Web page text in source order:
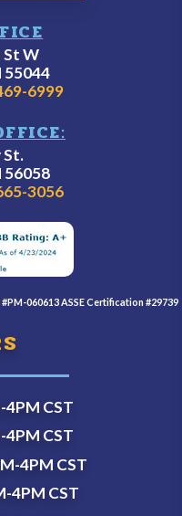
St W
55044
6999
St.
56058
3056
060613 ASSE Certification #29739
4PM CST
4PM CST
4PM CST
4PM CST